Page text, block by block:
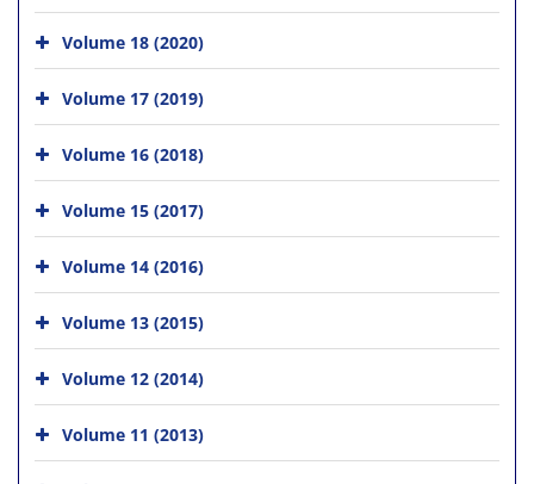
Volume 18 (2020)
Volume 17 (2019)
Volume 16 (2018)
Volume 15 (2017)
Volume 14 (2016)
Volume 13 (2015)
Volume 12 (2014)
Volume 11 (2013)